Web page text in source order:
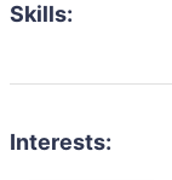
Skills:
Interests: